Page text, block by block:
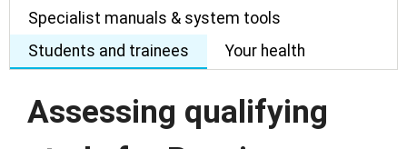
Specialist manuals & system tools
Students and trainees
Your health
Assessing qualifying